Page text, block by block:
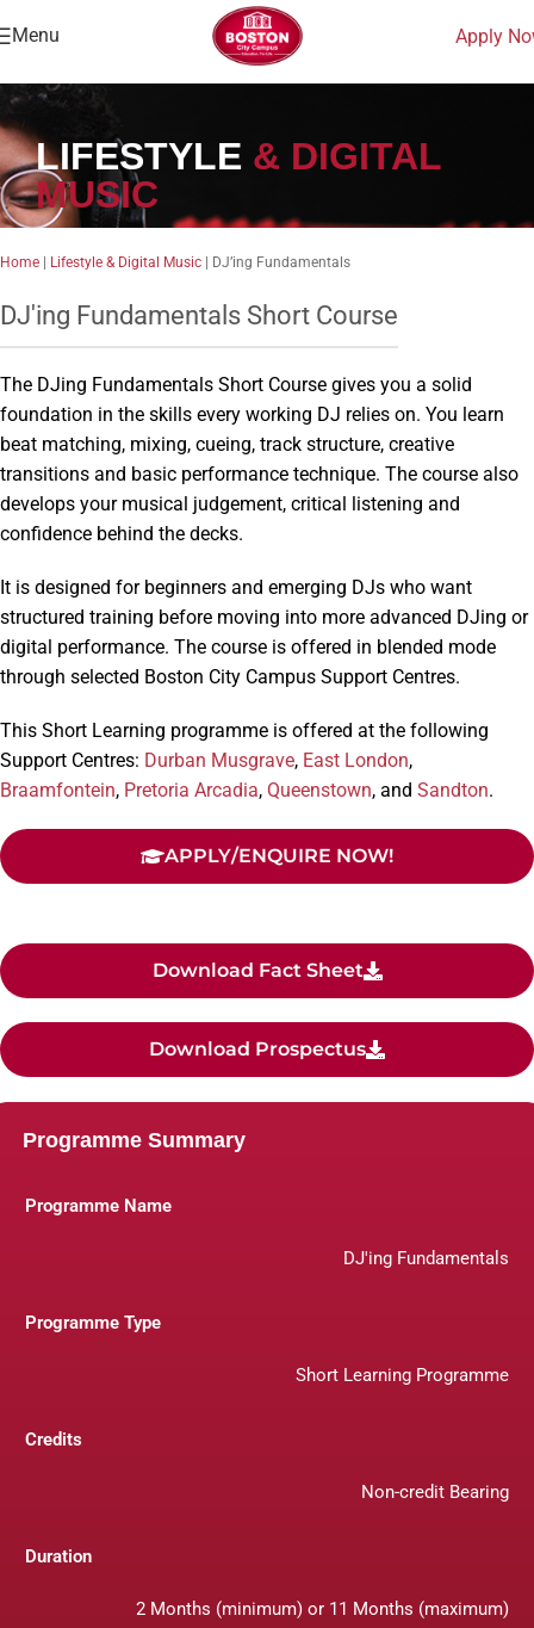
Menu Apply
LIFESTYLE & DIGITAL
MUSIC
Home Lifestyle & Digital Music DJ’ing Fundamentals
DJ'ing Fundamentals Short Course
The DJing Fundamentals Short Course gives you a solid
foundation in the skills every working DJ relies on. You learn
beat matching, mixing, cueing, track structure, creative
transitions and basic performance technique. The course also
develops your musical judgement, critical listening and
confidence behind the decks.
It is designed for beginners and emerging DJs who want
structured training before moving into more advanced DJing or
digital performance. The course is offered in blended mode
through selected Boston City Campus Support Centres.
This Short Learning programme is offered at the following
Support Centres: Durban Musgrave, East London,
Braamfontein, Pretoria Arcadia, Queenstown, and Sandton.
APPLY/ENQUIRE NOW!
Download Fact Sheet
Download Prospectus
Programme Summary
Programme Name
DJ'ing Fundamentals
Programme Type
Short Learning Programme
Credits
Non-credit Bearing
Duration
2 Months (minimum) or 11 Months (maximum)